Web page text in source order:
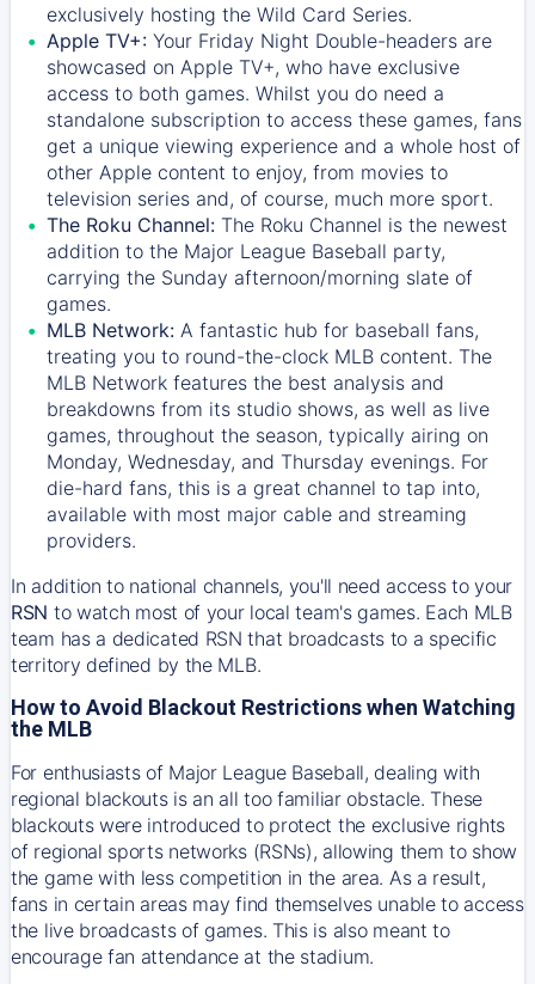
exclusively hosting the Wild Card Series.
Apple TV+: Your Friday Night Double-headers are
showcased on Apple TV+, who have exclusive
access to both games. Whilst you do need a
standalone subscription to access these games, fans
get a unique viewing experience and a whole host of
other Apple content to enjoy, from movies to
television series and, of course, much more sport.
The Roku Channel: The Roku Channel is the newest
addition to the Major League Baseball party,
carrying the Sunday afternoon/morning slate of
games.
MLB Network: A fantastic hub for baseball fans,
treating you to round-the-clock MLB content. The
MLB Network features the best analysis and
breakdowns from its studio shows, as well as live
games, throughout the season, typically airing on
Monday, Wednesday, and Thursday evenings. For
die-hard fans, this is a great channel to tap into,
available with most major cable and streaming
providers.
In addition to national channels, you'll need access to your
RSN to watch most of your local team's games. Each MLB
team has a dedicated RSN that broadcasts to a specific
territory defined by the MLB.
How to Avoid Blackout Restrictions when Watching
the MLB
For enthusiasts of Major League Baseball, dealing with
regional blackouts is an all too familiar obstacle. These
blackouts were introduced to protect the exclusive rights
of regional sports networks (RSNs), allowing them to show
the game with less competition in the area. As a result,
fans in certain areas may find themselves unable to access
the live broadcasts of games. This is also meant to
encourage fan attendance at the stadium.